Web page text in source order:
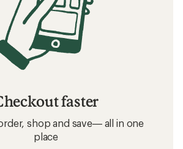
faster
shop and save— all in one
place